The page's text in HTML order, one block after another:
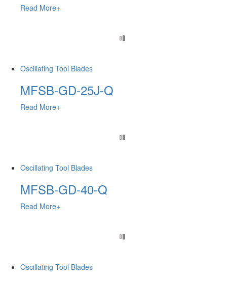
Read More+
Oscillating Tool Blades
MFSB-GD-25J-Q
Read More+
Oscillating Tool Blades
MFSB-GD-40-Q
Read More+
Oscillating Tool Blades